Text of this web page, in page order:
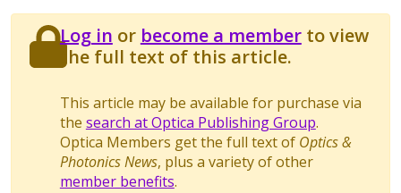
Log in or become a memberto view
the full text of this article.
This article may be available for purchase via
the search at Optica Publishing Group.
Optica Members get the full text of Optics &
Photonics News, plus a variety of other
member benefits.